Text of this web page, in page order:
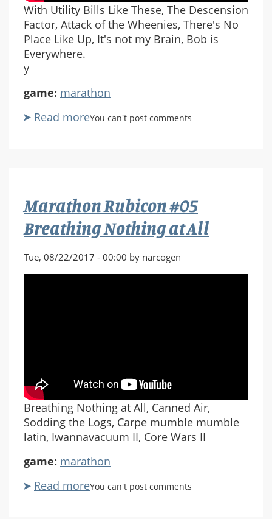
With Utility Bills Like These, The Descension
Factor, Attack of the Wheenies, There's No
Place Like Up, It's not my Brain, Bob is
Everywhere.
y
game: marathon
Read moreabout
Bills
Like
These
You can't post comments
Marathon Rubicon #05
Breathing Nothing at All
Tue, 08/22/2017 - 00:00 by narcogen
Breathing Nothing at All, Canned Air,
Sodding the Logs, Carpe mumble mumble
latin, Iwannavacuum II, Core Wars II
game: marathon
Read moreabout
You can't post comments